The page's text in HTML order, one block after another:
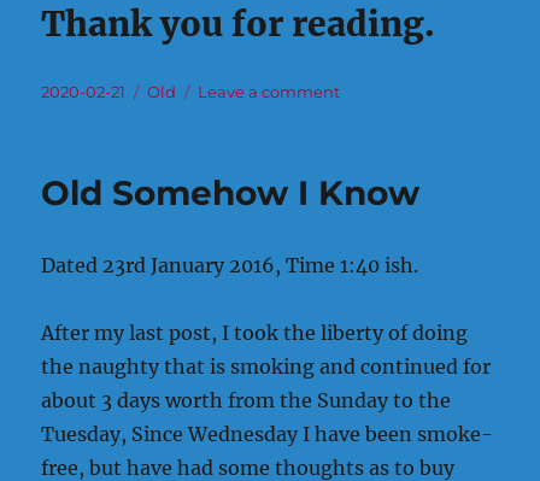
Thank you for reading.
Posted
2020-02-21 Categories
Old Leave a commenton
Old Somehow I Know
Dated 23rd January 2016, Time 1:40 ish.
After my last post, I took the liberty of doing
the naughty that is smoking and continued for
about 3 days worth from the Sunday to the
Tuesday, Since Wednesday I have been smoke-
free, but have had some thoughts as to buy